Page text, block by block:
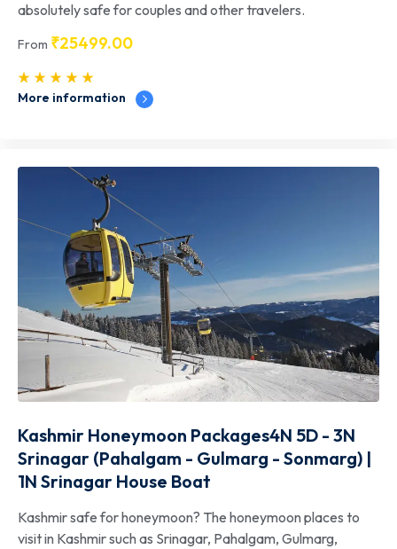
absolutely safe for couples and other travelers.
From ₹25499.00
More information
Kashmir Honeymoon Packages4N 5D - 3N
Srinagar (Pahalgam - Gulmarg - Sonmarg) |
1N Srinagar House Boat
Kashmir safe for honeymoon? The honeymoon places to
visit in Kashmir such as Srinagar, Pahalgam, Gulmarg,